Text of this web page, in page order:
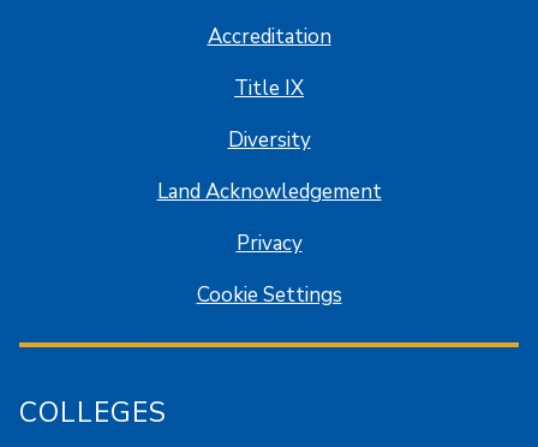
Accreditation
Title IX
Diversity
Land Acknowledgement
Privacy
Cookie Settings
COLLEGES